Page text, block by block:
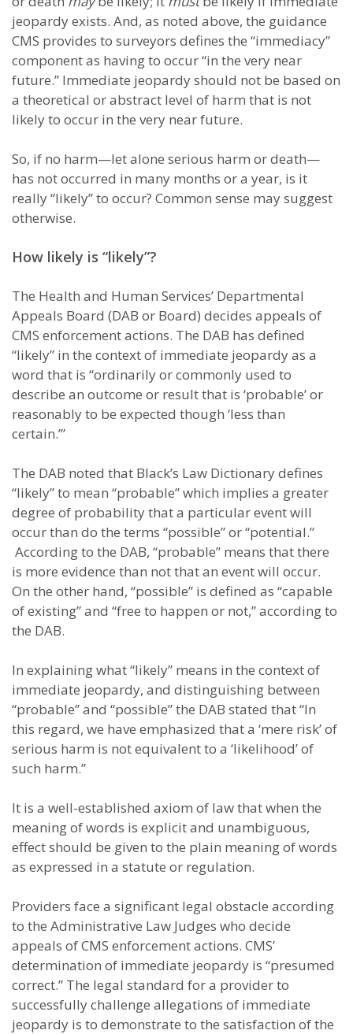
jeopardy exists. And, as noted above, the guidance
CMS provides to surveyors defines the “immediacy”
component as having to occur “in the very near
future.” Immediate jeopardy should not be based on
a theoretical or abstract level of harm that is not
likely to occur in the very near future.
So, if no harm—let alone serious harm or death—
has not occurred in many months or a year, is it
really “likely” to occur? Common sense may suggest
otherwise.
How likely is “likely”?
The Health and Human Services’ Departmental
Appeals Board (DAB or Board) decides appeals of
CMS enforcement actions. The DAB has defined
“likely” in the context of immediate jeopardy as a
word that is “ordinarily or commonly used to
describe an outcome or result that is ‘probable’ or
reasonably to be expected though ‘less than
certain.’”
The DAB noted that Black’s Law Dictionary defines
“likely” to mean “probable” which implies a greater
degree of probability that a particular event will
occur than do the terms “possible” or “potential.”
According to the DAB, “probable” means that there
is more evidence than not that an event will occur.
On the other hand, “possible” is defined as “capable
of existing” and “free to happen or not,” according to
the DAB.
In explaining what “likely” means in the context of
immediate jeopardy, and distinguishing between
“probable” and “possible” the DAB stated that “In
this regard, we have emphasized that a ‘mere risk’ of
serious harm is not equivalent to a ‘likelihood’ of
such harm.”
It is a well-established axiom of law that when the
meaning of words is explicit and unambiguous,
effect should be given to the plain meaning of words
as expressed in a statute or regulation.
Providers face a significant legal obstacle according
to the Administrative Law Judges who decide
appeals of CMS enforcement actions. CMS’
determination of immediate jeopardy is “presumed
correct.” The legal standard for a provider to
successfully challenge allegations of immediate
jeopardy is to demonstrate to the satisfaction of the